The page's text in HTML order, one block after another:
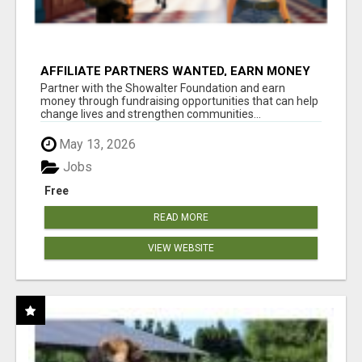
AFFILIATE PARTNERS WANTED, EARN MONEY
AT WWW.SHOWALTERFOUNDATION.ORG
Partner with the Showalter Foundation and earn
money through fundraising opportunities that can help
change lives and strengthen communities...
May 13, 2026
Free
Jobs
READ MORE
VIEW WEBSITE